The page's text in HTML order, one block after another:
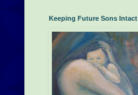
Keeping Future Sons Intact